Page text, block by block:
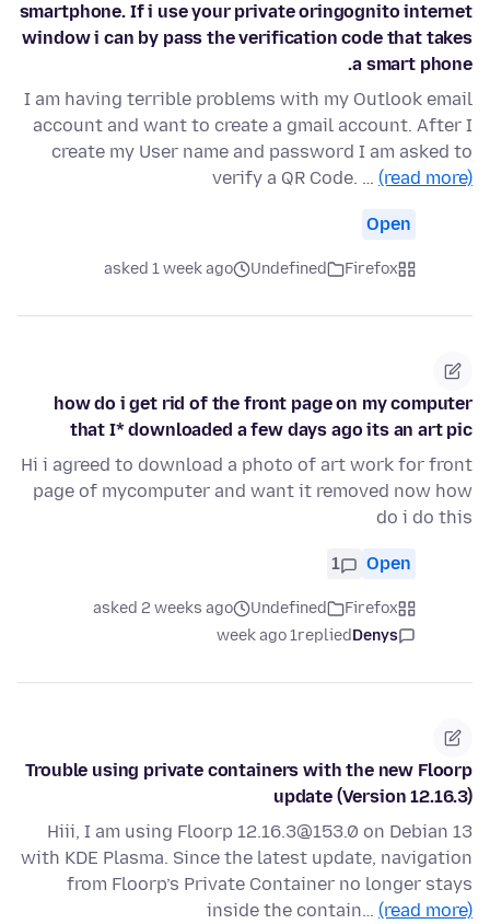
smartphone. If i use your private oringognito internet
window i can by pass the verification code that takes
a smart phone.
I am having terrible problems with my Outlook email
account and want to create a gmail account. After I
create my User name and password I am asked to
verify a QR Code. … (read more)
Open
Firefox
Undefined
asked 1 week ago
how do i get rid of the front page on my computer
that I* downloaded a few days ago its an art pic
Hi i agreed to download a photo of art work for front
page of mycomputer and want it removed now how
do i do this
Open
1
Firefox
Undefined
asked 2 weeks ago
Denys
replied
1 week ago
Trouble using private containers with the new Floorp
update (Version 12.16.3)
Hiii, I am using Floorp 12.16.3@153.0 on Debian 13
with KDE Plasma. Since the latest update, navigation
from Floorp’s Private Container no longer stays
inside the contain… (read more)